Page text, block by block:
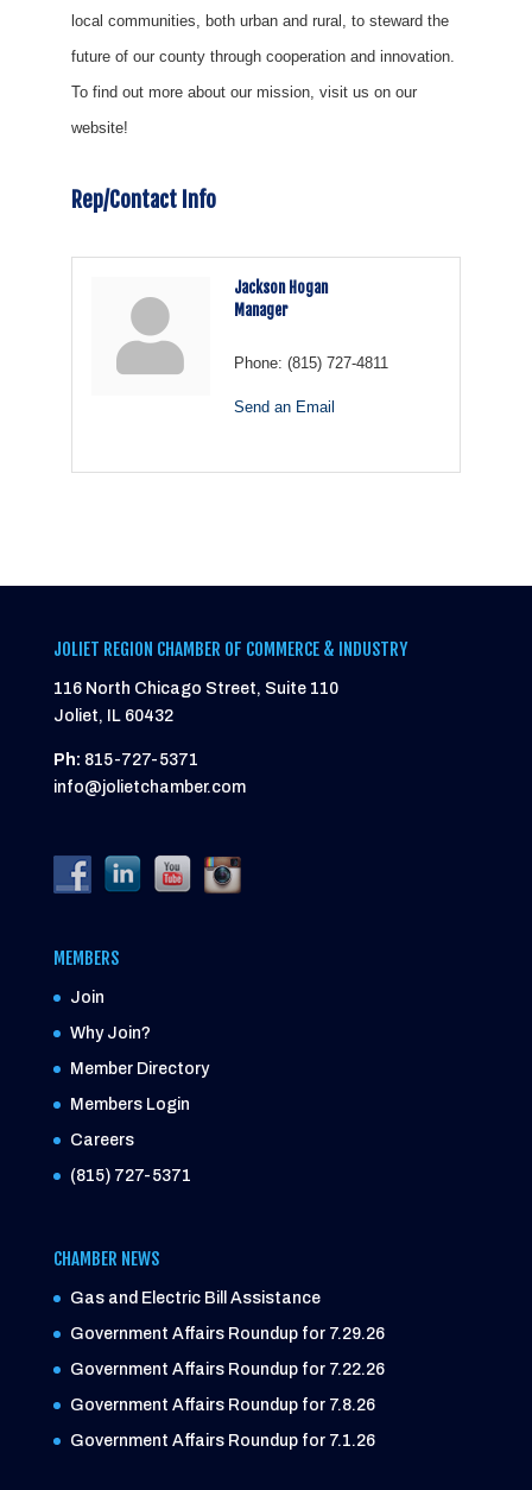
local communities, both urban and rural, to steward the
future of our county through cooperation and innovation.
To find out more about our mission, visit us on our
website!
Rep/Contact Info
Jackson Hogan
Manager
Phone: (815) 727-4811
Send an Email
JOLIET REGION CHAMBER OF COMMERCE & INDUSTRY
116 North Chicago Street, Suite 110
Joliet, IL 60432
Ph: 815-727-5371
info@jolietchamber.com
MEMBERS
Join
Why Join?
Member Directory
Members Login
Careers
(815) 727-5371
CHAMBER NEWS
Gas and Electric Bill Assistance
Government Affairs Roundup for 7.29.26
Government Affairs Roundup for 7.22.26
Government Affairs Roundup for 7.8.26
Government Affairs Roundup for 7.1.26